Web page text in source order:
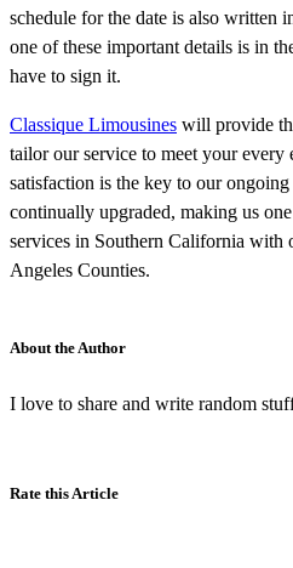
schedule for the date is also written
one of these important details is in
have to sign it.
Classique Limousines will provide
tailor our service to meet your every
satisfaction is the key to our
continually upgraded, making us
services in Southern California with
Angeles Counties.
About the Author
I love to share and write random
Rate this Article